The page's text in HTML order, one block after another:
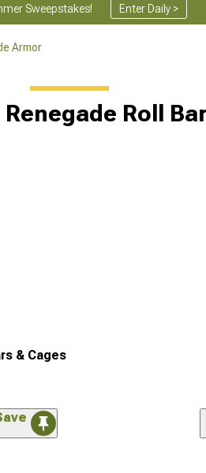
Sweepstakes! Enter Daily >
Armor
Roll
& Cages